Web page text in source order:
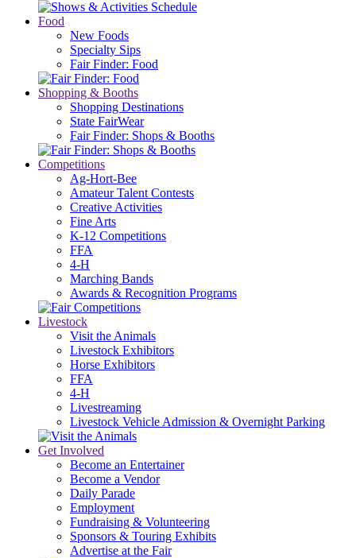
Food
New Foods
Specialty Sips
Fair Finder: Food
Shopping & Booths
Shopping Destinations
State FairWear
Fair Finder: Shops & Booths
Competitions
Ag-Hort-Bee
Amateur Talent Contests
Creative Activities
Fine Arts
K-12 Competitions
FFA
4-H
Marching Bands
Awards & Recognition Programs
Livestock
Visit the Animals
Livestock Exhibitors
Horse Exhibitors
FFA
4-H
Livestreaming
Livestock Vehicle Admission & Overnight Parking
Get Involved
Become an Entertainer
Become a Vendor
Daily Parade
Employment
Fundraising & Volunteering
Sponsors & Touring Exhibits
Advertise at the Fair